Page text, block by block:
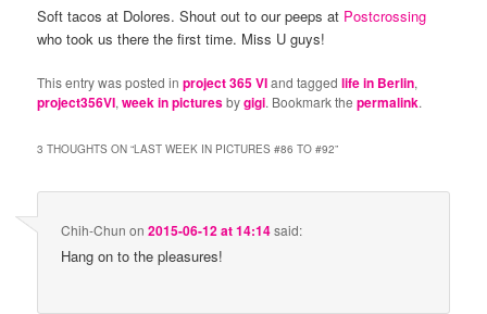
Soft tacos at Dolores. Shout out to our peeps at Postcrossing
who took us there the first time. Miss U guys!
This entry was posted inproject 365 VIand taggedlife in Berlin,
project356VI,week in picturesbygigi. Bookmark thepermalink.
3 THOUGHTS ON “LAST WEEK IN PICTURES #86 TO #92”
Chih-Chun on2015-06-12 at 14:14said:
Hang on to the pleasures!